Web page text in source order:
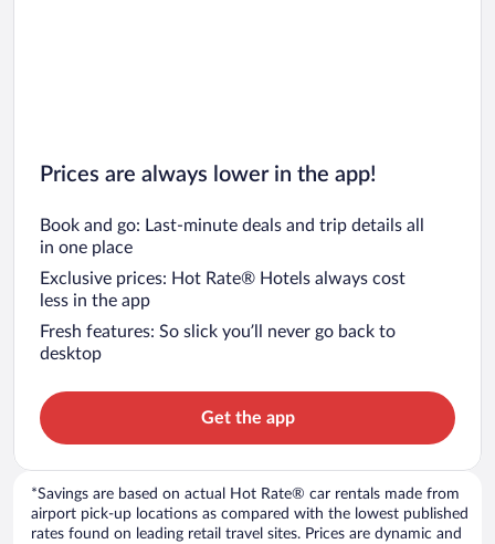
Prices are always lower in the app!
Book and go: Last-minute deals and trip details all
in one place
Exclusive prices: Hot Rate® Hotels always cost
less in the app
Fresh features: So slick you’ll never go back to
desktop
Get the app
*Savings are based on actual Hot Rate® car rentals made from
airport pick-up locations as compared with the lowest published
rates found on leading retail travel sites. Prices are dynamic and